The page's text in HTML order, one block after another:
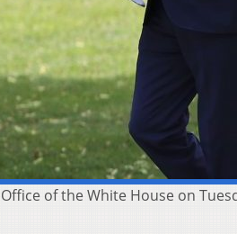
of the White House on